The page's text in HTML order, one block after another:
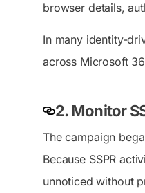
browser details,
In many identity-
across Microsoft
2. Monitor
The campaign
Because SSPR
unnoticed without